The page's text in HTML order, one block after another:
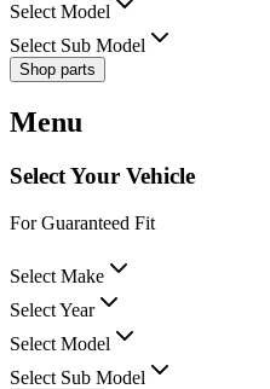
Select Model
Select Sub Model
Shop parts
Menu
Select Your Vehicle
For Guaranteed Fit
Select Make
Select Year
Select Model
Select Sub Model